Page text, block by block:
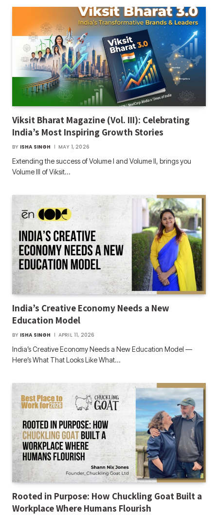
Viksit Bharat Magazine (Vol. III): Celebrating
India’s Most Inspiring Growth Stories
BY ISHA SINGH MAY 1, 2026
Extending the success of Volume I and Volume II, brings you
Volume III of Viksit…
India’s Creative Economy Needs a New
Education Model
BY ISHA SINGH APRIL 11, 2026
India’s Creative Economy Needs a New Education Model —
Here’s What That Looks Like What…
Rooted in Purpose: How Chuckling Goat Built a
Workplace Where Humans Flourish